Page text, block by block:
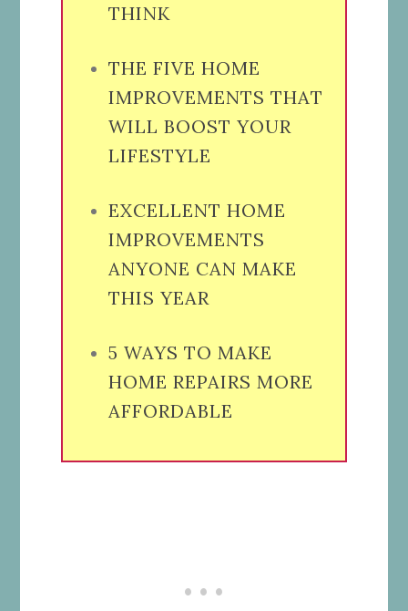
THINK
THE FIVE HOME
IMPROVEMENTS THAT
WILL BOOST YOUR
LIFESTYLE
EXCELLENT HOME
IMPROVEMENTS
ANYONE CAN MAKE
THIS YEAR
5 WAYS TO MAKE
HOME REPAIRS MORE
AFFORDABLE